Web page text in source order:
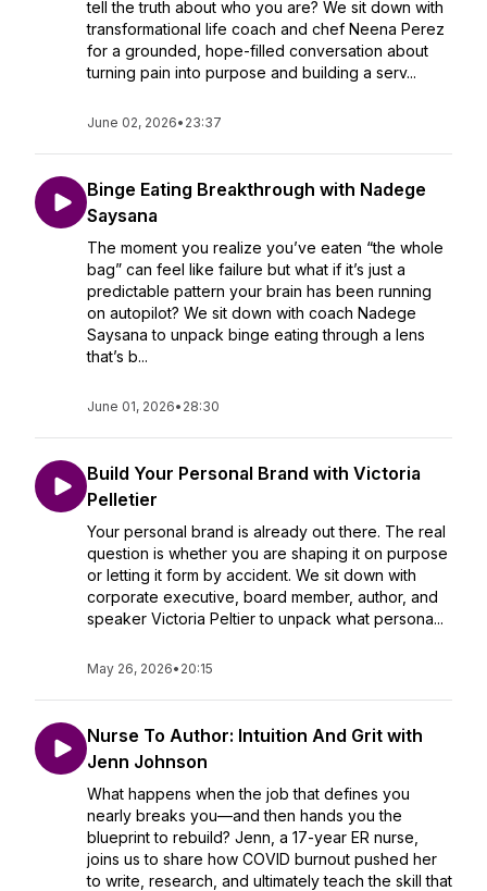
tell the truth about who you are? We sit down with
transformational life coach and chef Neena Perez
for a grounded, hope-filled conversation about
turning pain into purpose and building a serv...
June 02, 2026• 23:37
Binge Eating Breakthrough with Nadege
Saysana
The moment you realize you’ve eaten “the whole
bag” can feel like failure but what if it’s just a
predictable pattern your brain has been running
on autopilot? We sit down with coach Nadege
Saysana to unpack binge eating through a lens
that’s b...
June 01, 2026• 28:30
Build Your Personal Brand with Victoria
Pelletier
Your personal brand is already out there. The real
question is whether you are shaping it on purpose
or letting it form by accident. We sit down with
corporate executive, board member, author, and
speaker Victoria Peltier to unpack what persona...
May 26, 2026• 20:15
Nurse To Author: Intuition And Grit with
Jenn Johnson
What happens when the job that defines you
nearly breaks you—and then hands you the
blueprint to rebuild? Jenn, a 17-year ER nurse,
joins us to share how COVID burnout pushed her
to write, research, and ultimately teach the skill that